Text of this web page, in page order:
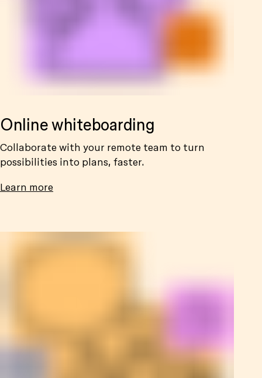
Online whiteboarding
Collaborate with your remote team to turn
possibilities into plans, faster.
Learn more